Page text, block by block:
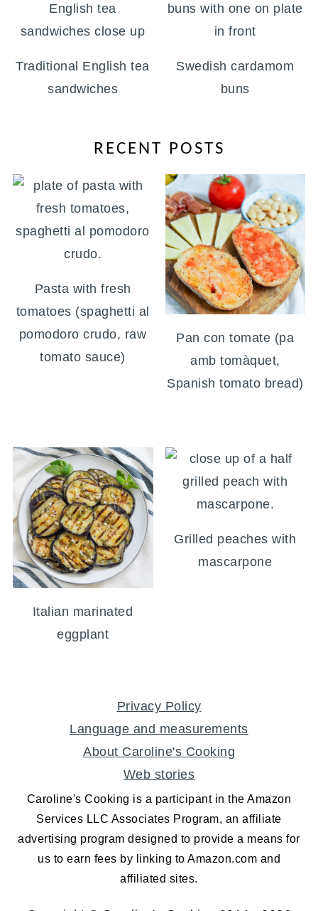
Traditional English tea
sandwiches
Swedish cardamom
buns
RECENT POSTS
Pasta with fresh
tomatoes (spaghetti al
pomodoro crudo, raw
tomato sauce)
Pan con tomate (pa
amb tomàquet,
Spanish tomato bread)
Italian marinated
eggplant
Grilled peaches with
mascarpone
Privacy Policy
Language and measurements
About Caroline's Cooking
Web stories
Caroline's Cooking is a participant in the Amazon
Services LLC Associates Program, an affiliate
advertising program designed to provide a means for
us to earn fees by linking to Amazon.com and
affiliated sites.